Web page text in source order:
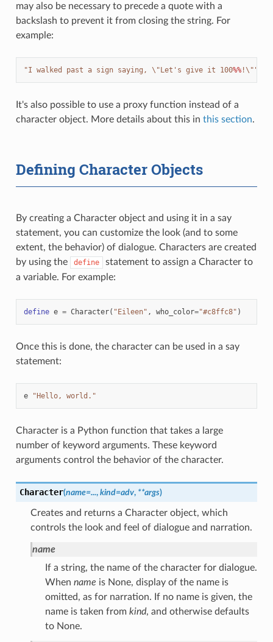
may also be necessary to precede a quote with a
backslash to prevent it from closing the string. For
example:
"I walked past a sign saying, \"Let's give it 100%%!\" "
It's also possible to use a proxy function instead of a
character object. More details about this in this section.
Defining Character Objects
By creating a Character object and using it in a say
statement, you can customize the look (and to some
extent, the behavior) of dialogue. Characters are created
by using the
define
statement to assign a Character to
a variable. For example:
define e = Character( "Eileen" , who_color="#c8ffc8" )
Once this is done, the character can be used in a say
statement:
e "Hello, world."
Character is a Python function that takes a large
number of keyword arguments. These keyword
arguments control the behavior of the character.
Character(name=..., kind=adv, **args)
Creates and returns a Character object, which
controls the look and feel of dialogue and narration.
name
If a string, the name of the character for dialogue.
When name is None, display of the name is
omitted, as for narration. If no name is given, the
name is taken from kind, and otherwise defaults
to None.